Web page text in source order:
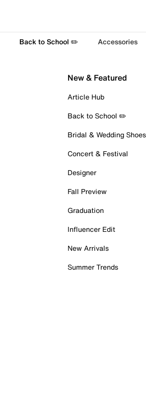
Back to School ✏️ Accessories
New & Featured
Article Hub
Back to School ✏️
Bridal & Wedding Shoes
Concert & Festival
Designer
Fall Preview
Graduation
Influencer Edit
New Arrivals
Summer Trends